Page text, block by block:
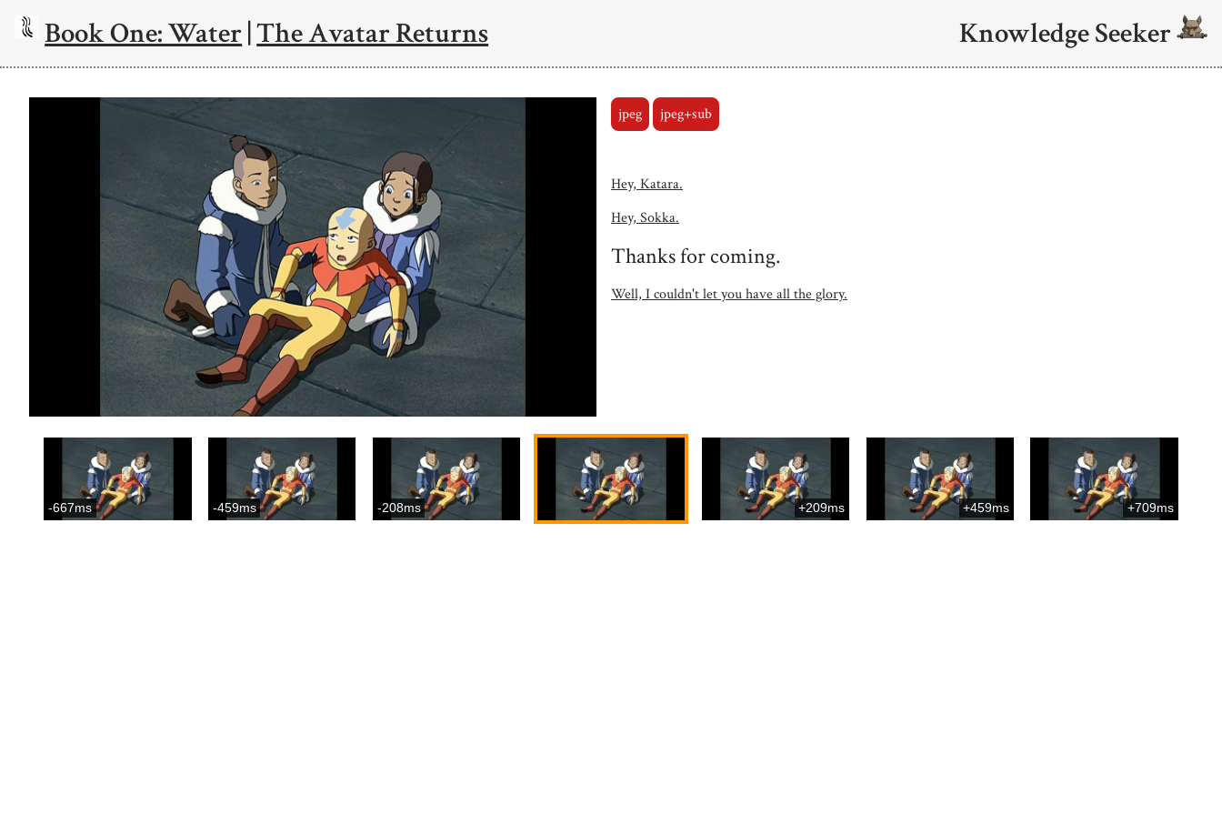
Book One: Water|The Avatar Returns Knowledge Seeker
jpeg jpeg+sub
Hey, Katara.
Hey, Sokka.
Thanks for coming.
Well, I couldn't let you have all the glory.
-667ms -459ms -208ms +209ms +459ms +709ms